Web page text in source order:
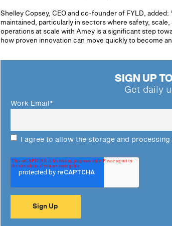
Shelley Copsey, CEO and co-founder of FYLD,
maintained, particularly in sectors where safety,
operations at scale with Amey is a significant step
how proven innovation can move quickly to become
SIGN UP
Get daily
Work Email*
I agree to allow the storage and